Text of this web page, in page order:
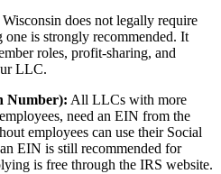
does not legally require
one is strongly recommended. It
roles, profit-sharing, and
LLC.
Number): All LLCs with more
need an EIN from the
employees can use their Social
EIN is still recommended for
is free through the IRS website.